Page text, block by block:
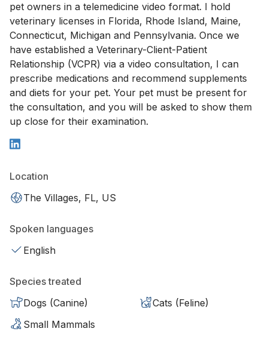
pet owners in a telemedicine video format. I hold
veterinary licenses in Florida, Rhode Island, Maine,
Connecticut, Michigan and Pennsylvania. Once we
have established a Veterinary-Client-Patient
Relationship (VCPR) via a video consultation, I can
prescribe medications and recommend supplements
and diets for your pet. Your pet must be present for
the consultation, and you will be asked to show them
up close for their examination.
Location
The Villages, FL, US
Spoken languages
English
Species treated
Dogs (Canine)
Cats (Feline)
Small Mammals